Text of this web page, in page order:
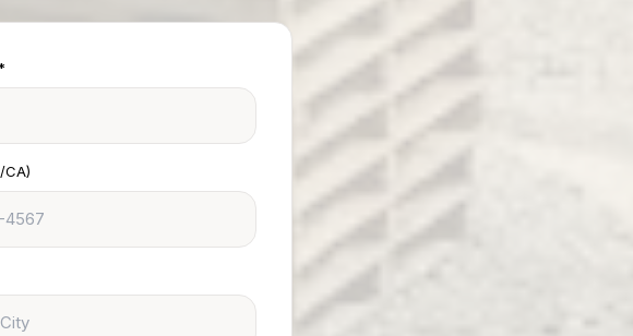
CA)